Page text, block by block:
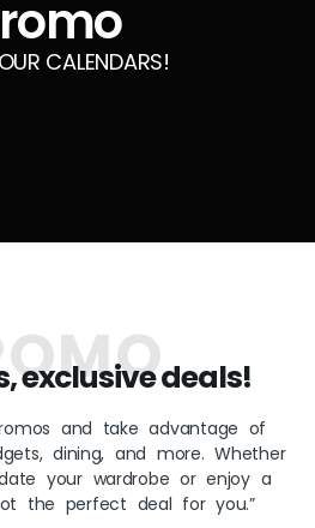
CALENDARS!
exclusive deals!
and take advantage of
dining, and more. Whether
your wardrobe or enjoy a
the perfect deal for you.”